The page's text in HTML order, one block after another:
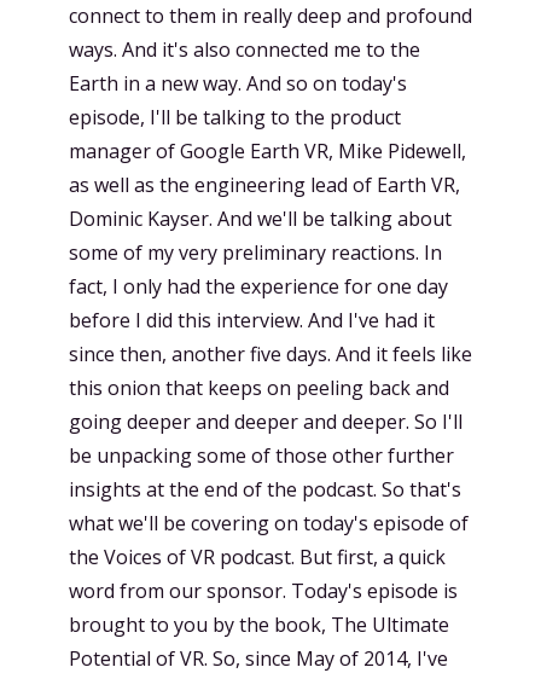
connect to them in really deep and profound
ways. And it's also connected me to the
Earth in a new way. And so on today's
episode, I'll be talking to the product
manager of Google Earth VR, Mike Pidewell,
as well as the engineering lead of Earth VR,
Dominic Kayser. And we'll be talking about
some of my very preliminary reactions. In
fact, I only had the experience for one day
before I did this interview. And I've had it
since then, another five days. And it feels like
this onion that keeps on peeling back and
going deeper and deeper and deeper. So I'll
be unpacking some of those other further
insights at the end of the podcast. So that's
what we'll be covering on today's episode of
the Voices of VR podcast. But first, a quick
word from our sponsor. Today's episode is
brought to you by the book, The Ultimate
Potential of VR. So, since May of 2014, I've